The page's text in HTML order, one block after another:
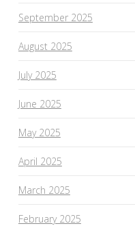
September 2025
August 2025
July 2025
June 2025
May 2025
April 2025
March 2025
February 2025